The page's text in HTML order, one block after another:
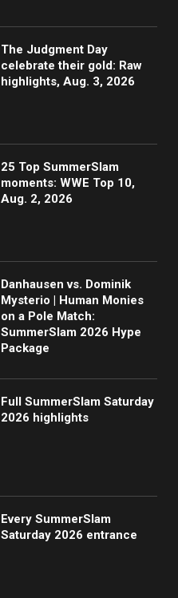
The Judgment Day
celebrate their gold: Raw
highlights, Aug. 3, 2026
25 Top SummerSlam
moments: WWE Top 10,
Aug. 2, 2026
Danhausen vs. Dominik
Mysterio | Human Monies
on a Pole Match:
SummerSlam 2026 Hype
Package
Full SummerSlam Saturday
2026 highlights
Every SummerSlam
Saturday 2026 entrance